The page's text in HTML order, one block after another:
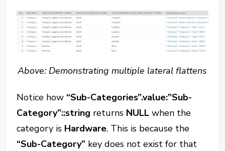
Above: Demonstrating multiple lateral flattens
Notice how “Sub-Categories”.value:”Sub-
Category”::string returns NULL when the
category is Hardware. This is because the
“Sub-Category” key does not exist for that